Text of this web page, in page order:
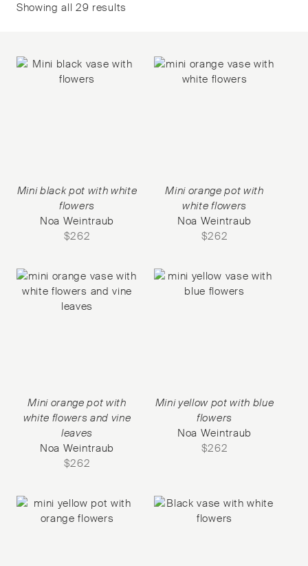
Showing all 29 results
Mini black pot with white
flowers
Noa Weintraub
$262
Mini orange pot with
white flowers
Noa Weintraub
$262
Mini orange pot with
white flowers and vine
leaves
Noa Weintraub
$262
Mini yellow pot with blue
flowers
Noa Weintraub
$262